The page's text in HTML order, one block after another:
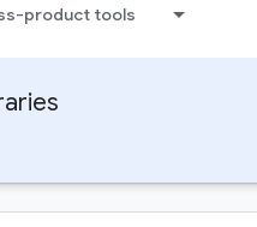
product tools